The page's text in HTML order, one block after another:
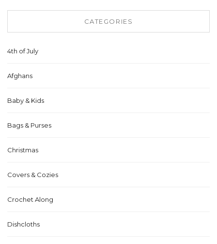
CATEGORIES
4th of July
Afghans
Baby & Kids
Bags & Purses
Christmas
Covers & Cozies
Crochet Along
Dishcloths